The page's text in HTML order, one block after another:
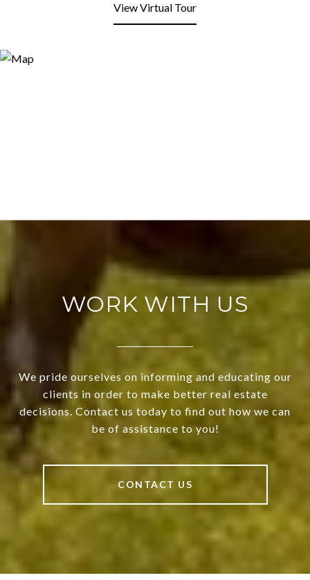
View Virtual Tour
WORK WITH US
We pride ourselves on informing and educating our
clients in order to make better real estate
decisions. Contact us today to find out how we can
be of assistance to you!
CONTACT US